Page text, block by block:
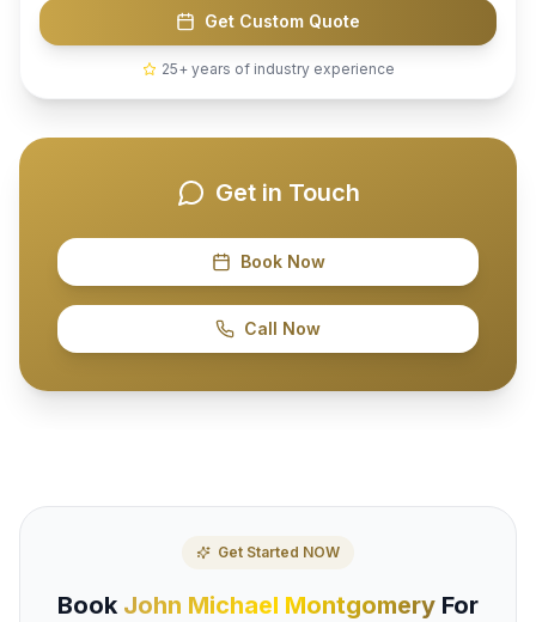
Get Custom Quote
25+ years of industry experience
Get in Touch
Book Now
Call Now
Get Started NOW
Book John Michael Montgomery For